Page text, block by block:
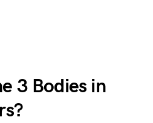
3 Bodies in